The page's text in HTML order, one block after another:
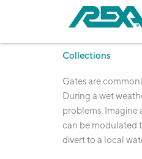
Collections
Gates are
During a wet
problems. Imagine
can be modulated
divert to a local